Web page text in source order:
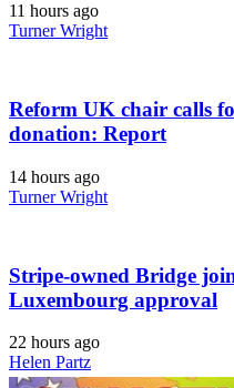
11 hours ago
Turner Wright
Reform UK chair calls
donation: Report
14 hours ago
Turner Wright
Stripe-owned Bridge
Luxembourg approval
22 hours ago
Helen Partz